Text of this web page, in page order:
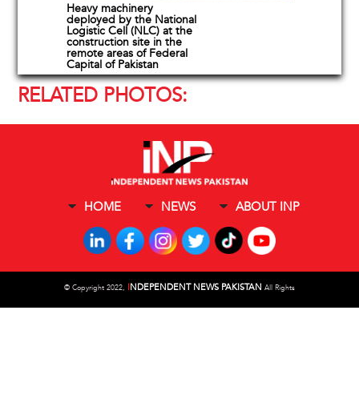
Heavy machinery
deployed by the National
Logistic Cell (NLC) at the
construction site in the
remote areas of Federal
Capital of Pakistan
RELATED PHOTOS:
HOME NEWS ABOUT INP
© Copyright 2022, INDEPENDENT NEWS PAKISTAN All Rights